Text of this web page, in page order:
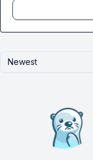
Newest